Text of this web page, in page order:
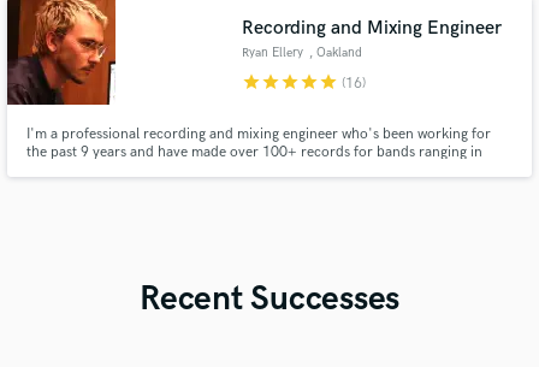
Recording and Mixing Engineer
Ryan Ellery , Oakland
starstarstarstarstar (16)
I'm a professional recording and mixing engineer who's been working for
the past 9 years and have made over 100+ records for bands ranging in
Recent Successes